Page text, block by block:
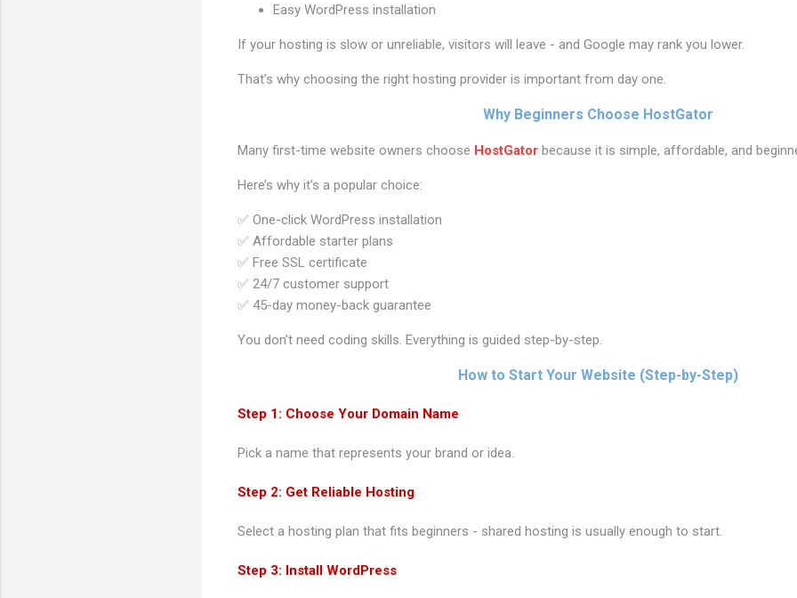
Easy WordPress installation
If your hosting is slow or unreliable, visitors will leave - and Google may rank you lower.
That’s why choosing the right hosting provider is important from day one.
Why Beginners Choose HostGator
Many first-time website owners choose HostGator because it is simple, affordable, and
Here’s why it’s a popular choice:
✅ One-click WordPress installation
✅ Affordable starter plans
✅ Free SSL certificate
✅ 24/7 customer support
✅ 45-day money-back guarantee
You don’t need coding skills. Everything is guided step-by-step.
How to Start Your Website (Step-by-Step)
Step 1: Choose Your Domain Name
Pick a name that represents your brand or idea.
Step 2: Get Reliable Hosting
Select a hosting plan that fits beginners - shared hosting is usually enough to start.
Step 3: Install WordPress